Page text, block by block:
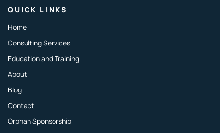
QUICK LINKS
Home
Consulting Services
Education and Training
About
Blog
Contact
Orphan Sponsorship